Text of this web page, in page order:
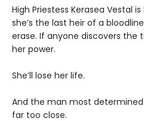
High Priestess Kerasea Vestal
she’s the last heir of a
erase. If anyone discovers the
her power.
She’ll lose her life.
And the man most
far too close.